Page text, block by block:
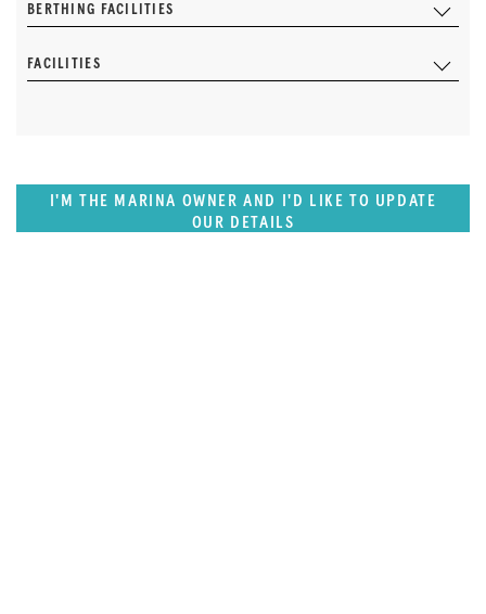
BERTHING FACILITIES
FACILITIES
I'M THE MARINA OWNER AND I'D LIKE TO UPDATE
OUR DETAILS